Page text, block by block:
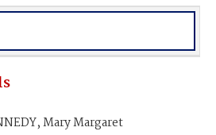
Mary Margaret